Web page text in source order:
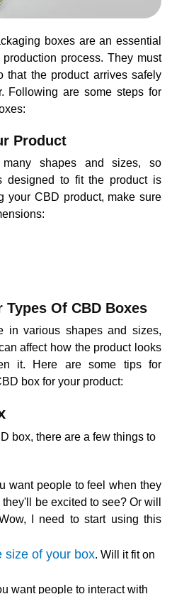
boxes are an essential
process. They must
that the product arrives safely
Following are some steps for
Product
shapes and sizes, so
designed to fit the product is
your CBD product, make sure
Types Of CBD Boxes
in various shapes and sizes,
affect how the product looks
it. Here are some tips for
box for your product:
box, there are a few things to
want people to feel when they
be excited to see? Or will
I need to start using this
size of your box. Will it fit on
want people to interact with